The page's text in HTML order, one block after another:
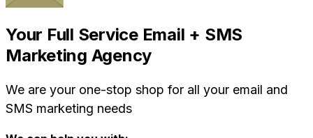
Your Full Service Email + SMS
Marketing Agency
We are your one-stop shop for all your email and
SMS marketing needs